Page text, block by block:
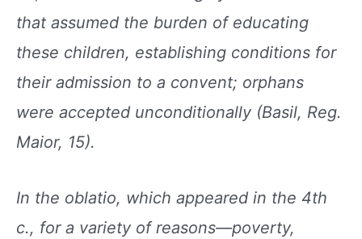
that assumed the burden of educating
these children, establishing conditions for
their admission to a convent; orphans
were accepted unconditionally (Basil, Reg.
Maior, 15).
In the oblatio, which appeared in the 4th
c., for a variety of reasons—poverty,